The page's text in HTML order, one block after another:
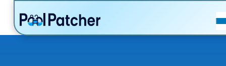
POSTS
FAQ